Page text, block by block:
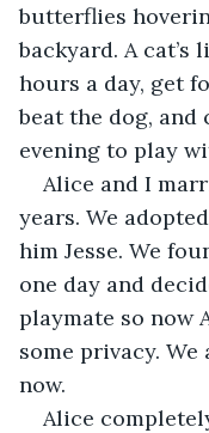
butterflies
backyard. A cat’s
hours a day, get
beat the dog,
evening to play
Alice and I
years. We
him Jesse. We
one day and
playmate so now
some privacy.
now.
Alice